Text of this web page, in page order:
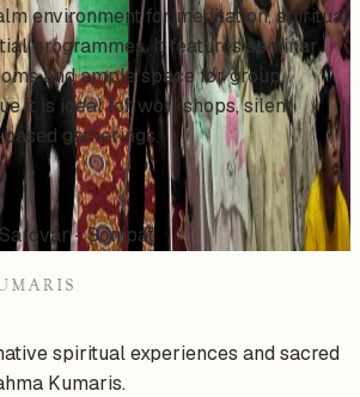
environment for meditation, spiritual
programmes. It features seminar
and ample space for group
it is ideal for workshops, silent
gatherings.
- Sonipat
spiritual experiences and sacred
Kumaris.